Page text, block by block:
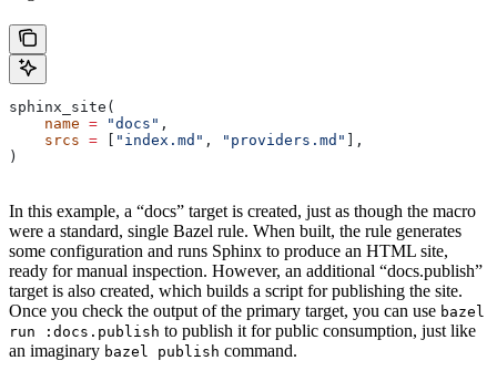
sphinx_site(
    name
= "docs" ,
    srcs
= [ "index.md" , "providers.md" ],
)
In this example, a “docs” target is created, just as though the macro
were a standard, single Bazel rule. When built, the rule generates
some configuration and runs Sphinx to produce an HTML site,
ready for manual inspection. However, an additional “docs.publish”
target is also created, which builds a script for publishing the site.
Once you check the output of the primary target, you can use bazel
run :docs.publish to publish it for public consumption, just like
an imaginary bazel publish command.